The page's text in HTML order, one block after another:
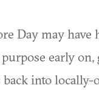
Day may have
early
back into